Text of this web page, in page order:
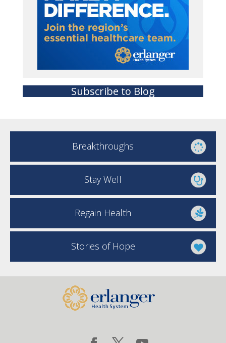
Subscribe to Blog
Breakthroughs
Stay Well
Regain Health
Stories of Hope